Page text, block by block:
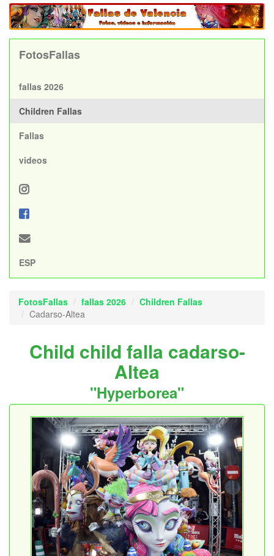
FotosFallas
fallas 2026
Children Fallas
Fallas
videos
ESP
FotosFallas fallas 2026
Children Fallas
Cadarso-Altea
Child child falla cadarso-
Altea
"Hyperborea"